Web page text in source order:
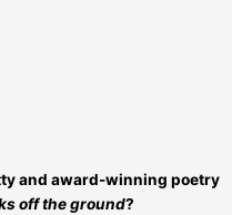
and award-winning poetry
off the ground?